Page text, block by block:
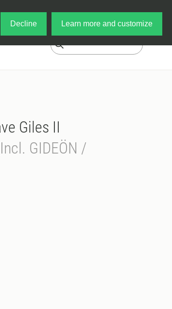
Decline Learn more and customize
Giles II
GIDEÖN /